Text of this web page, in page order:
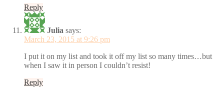
Reply
Julia says:
March 23, 2015 at 9:26 pm
I put it on my list and took it off my list so many times…but
when I saw it in person I couldn’t resist!
Reply